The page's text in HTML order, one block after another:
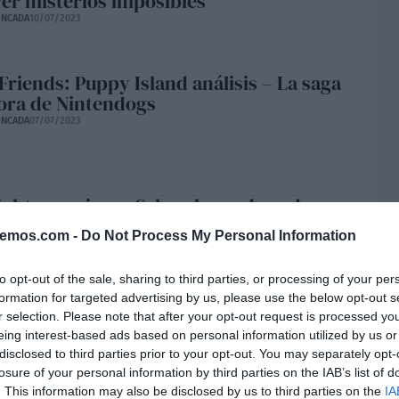
- Do Not Process My Personal Information
opt-out of the sale, sharing to third parties, or processing of your
for targeted advertising by us, please use the below opt-out
selection. Please note that after your opt-out request is processed
interest-based ads based on personal information utilized by us
to third parties prior to your opt-out. You may separately
of your personal information by third parties on the IAB’s list of
This information may also be disclosed by us to third parties on the
10/07/2023
Puppy Island análisis – La saga
de Nintendogs
07/07/2023
preview – Salva el mundo y, de
vida amorosa?
06/07/2023
109 Felox Trust Gaming análisis –
calidad precio
24/06/2023